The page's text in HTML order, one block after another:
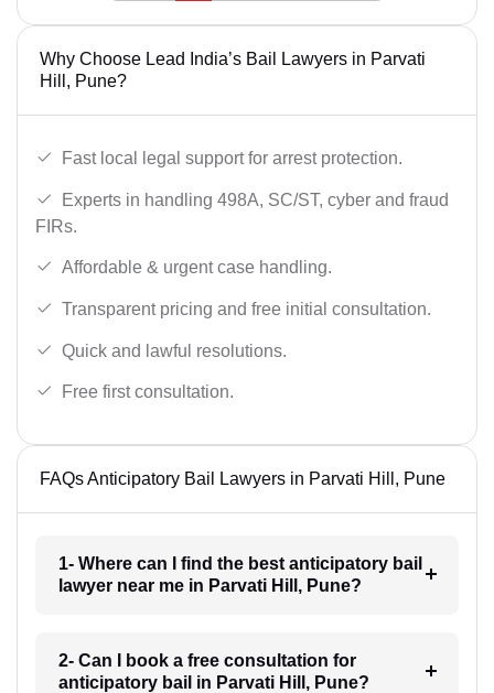
Why Choose Lead India’s Bail Lawyers in Parvati
Hill, Pune?
Fast local legal support for arrest protection.
Experts in handling 498A, SC/ST, cyber and fraud
FIRs.
Affordable & urgent case handling.
Transparent pricing and free initial consultation.
Quick and lawful resolutions.
Free first consultation.
FAQs Anticipatory Bail Lawyers in Parvati Hill, Pune
1- Where can I find the best anticipatory bail
lawyer near me in Parvati Hill, Pune?
2- Can I book a free consultation for
anticipatory bail in Parvati Hill, Pune?